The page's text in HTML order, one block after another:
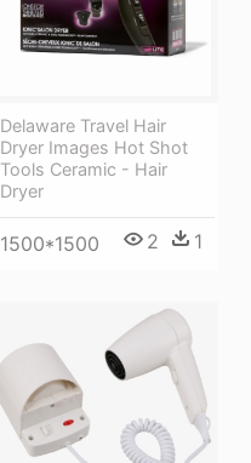
Delaware Travel Hair
Dryer Images Hot Shot
Tools Ceramic - Hair
Dryer
1500*1500 2 1